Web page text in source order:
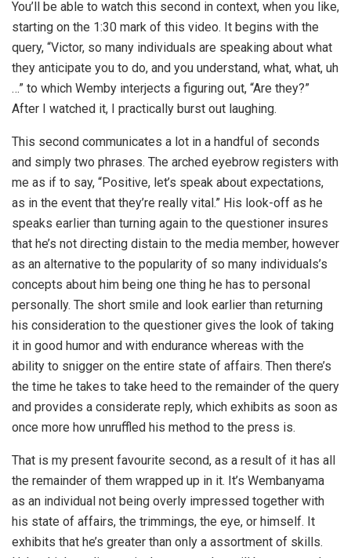
You’ll be able to watch this second in context, when you like,
starting on the 1:30 mark of this video. It begins with the
query, “Victor, so many individuals are speaking about what
they anticipate you to do, and you understand, what, what, uh
…” to which Wemby interjects a figuring out, “Are they?”
After I watched it, I practically burst out laughing.
This second communicates a lot in a handful of seconds
and simply two phrases. The arched eyebrow registers with
me as if to say, “Positive, let’s speak about expectations,
as in the event that they’re really vital.” His look-off as he
speaks earlier than turning again to the questioner insures
that he’s not directing distain to the media member, however
as an alternative to the popularity of so many individuals’s
concepts about him being one thing he has to personal
personally. The short smile and look earlier than returning
his consideration to the questioner gives the look of taking
it in good humor and with endurance whereas with the
ability to snigger on the entire state of affairs. Then there’s
the time he takes to take heed to the remainder of the query
and provides a considerate reply, which exhibits as soon as
once more how unruffled his method to the press is.
That is my present favourite second, as a result of it has all
the remainder of them wrapped up in it. It’s Wembanyama
as an individual not being overly impressed together with
his state of affairs, the trimmings, the eye, or himself. It
exhibits that he’s greater than only a assortment of skills.